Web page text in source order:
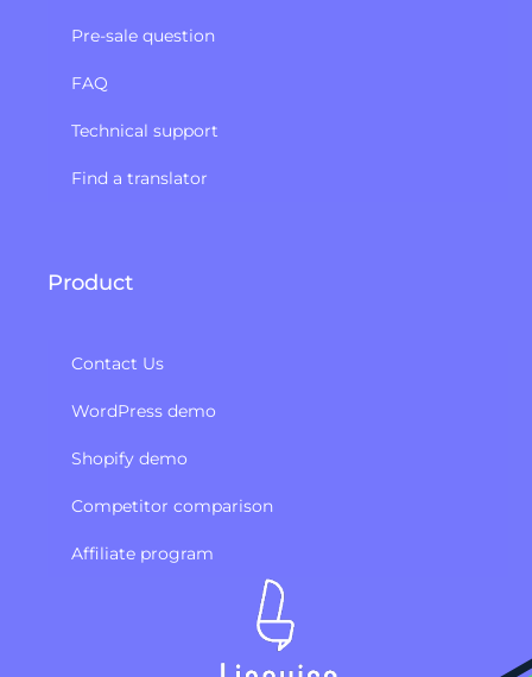
Pre-sale question
FAQ
Technical support
Find a translator
Product
Contact Us
WordPress demo
Shopify demo
Competitor comparison
Affiliate program